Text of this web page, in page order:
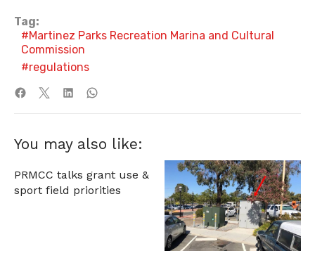
Tag:
Martinez Parks Recreation Marina and Cultural
Commission
regulations
You may also like:
PRMCC talks grant use &
sport field priorities